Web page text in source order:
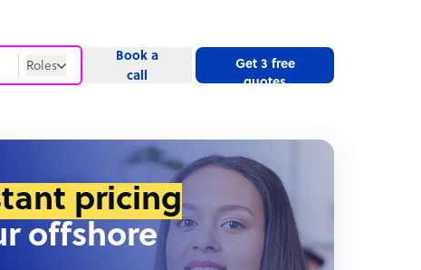
Roles
Book a
call
Get 3 free
quotes
pricing
offshore